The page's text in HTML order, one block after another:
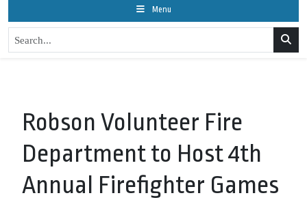
Menu
Robson Volunteer Fire
Department to Host 4th
Annual Firefighter Games